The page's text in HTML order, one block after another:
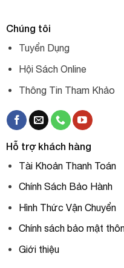
Chúng tôi
Tuyển Dụng
Hội Sách Online
Thông Tin Tham Khảo
Hỗ trợ khách hàng
Tài Khoản Thanh Toán
Chính Sách Bảo Hành
Hình Thức Vận Chuyển
Chính sách bảo mật
Giới thiệu